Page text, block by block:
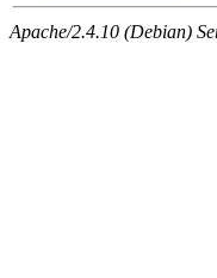
Apache/2.4.10 (Debian)